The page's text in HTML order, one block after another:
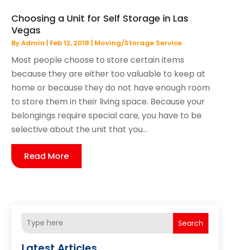
Choosing a Unit for Self Storage in Las
Vegas
ByAdmin | Feb 12, 2018 | Moving/Storage Service
Most people choose to store certain items
because they are either too valuable to keep at
home or because they do not have enough room
to store them in their living space. Because your
belongings require special care, you have to be
selective about the unit that you...
Read More
Search